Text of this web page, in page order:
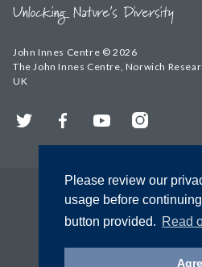
Please review our
usage before
button provided. Read
John Innes Centre © 2026
The John Innes Centre, Norwich
UK
Twitter FacebookYouTubeInstagram